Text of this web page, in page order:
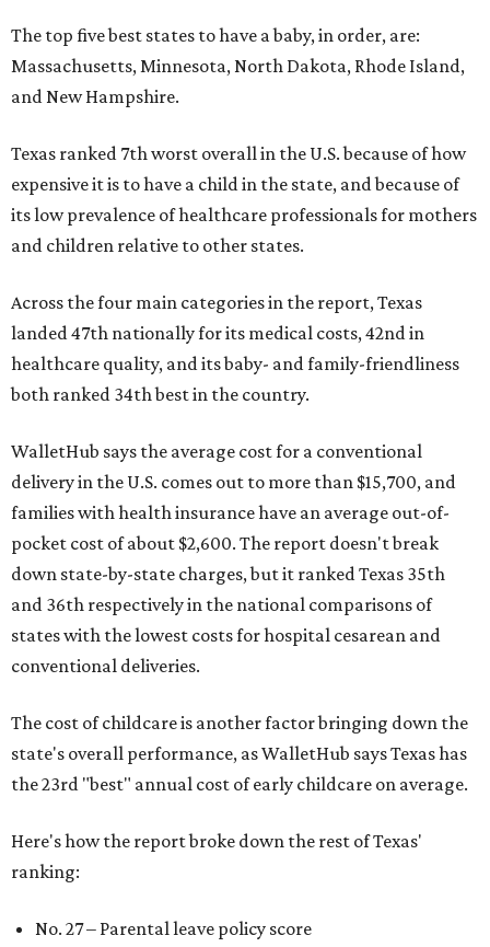
The top five best states to have a baby, in order, are:
Massachusetts, Minnesota, North Dakota, Rhode Island,
and New Hampshire.
Texas ranked 7th worst overall in the U.S. because of how
expensive it is to have a child in the state, and because of
its low prevalence of healthcare professionals for mothers
and children relative to other states.
Across the four main categories in the report, Texas
landed 47th nationally for its medical costs, 42nd in
healthcare quality, and its baby- and family-friendliness
both ranked 34th best in the country.
WalletHub says the average cost for a conventional
delivery in the U.S. comes out to more than $15,700, and
families with health insurance have an average out-of-
pocket cost of about $2,600. The report doesn't break
down state-by-state charges, but it ranked Texas 35th
and 36th respectively in the national comparisons of
states with the lowest costs for hospital cesarean and
conventional deliveries.
The cost of childcare is another factor bringing down the
state's overall performance, as WalletHub says Texas has
the 23rd "best" annual cost of early childcare on average.
Here's how the report broke down the rest of Texas'
ranking:
No. 27 – Parental leave policy score